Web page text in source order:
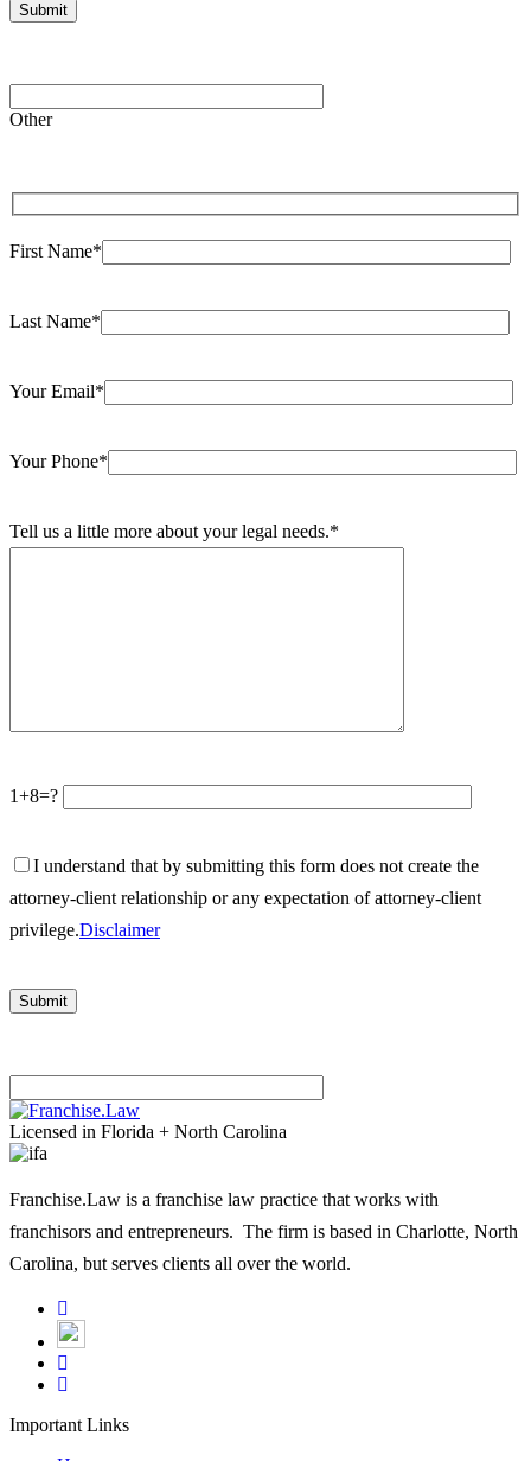
Please
leave
Other
First Name*
Last Name*
Your Email*
Your Phone*
Tell us a little more about your legal needs.*
1+8=?
I understand that by submitting this form does not create the
attorney-client relationship or any expectation of attorney-client
privilege.Disclaimer
Please
leave
this
field
empty.
Licensed in Florida + North Carolina
Franchise.Law is a franchise law practice that works with
franchisors and entrepreneurs. The firm is based in Charlotte, North
Carolina, but serves clients all over the world.
Important Links